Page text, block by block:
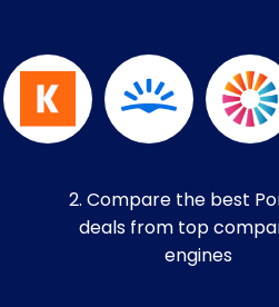
2. Compare the best
deals from top
engines